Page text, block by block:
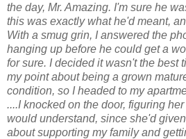
the day, Mr. Amazing. I'm sure he
this was exactly what he'd meant,
With a smug grin, I answered the
hanging up before he could get a
for sure. I decided it wasn't the best
my point about being a grown
condition, so I headed to my
....I knocked on the door, figuring
would understand, since she'd
about supporting my family and